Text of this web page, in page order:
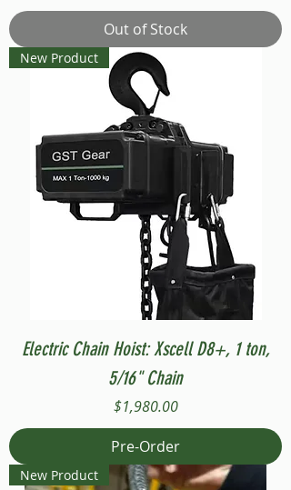
Out of Stock
New Product
Electric Chain Hoist: Xscell D8+, 1 ton,
5/16" Chain
Price
$1,980.00
Pre-Order
New Product